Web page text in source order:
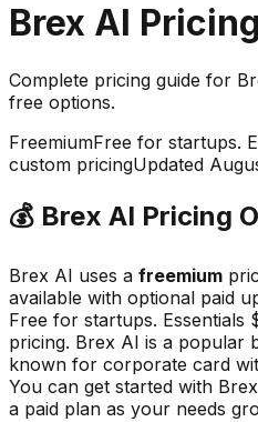
Brex AI Pricing
Complete pricing guide for
free options.
FreemiumFree for startups.
custom pricingUpdated
💰 Brex AI Pricing
Brex AI uses a freemium
available with optional paid
Free for startups. Essentials
pricing. Brex AI is a popular
known for corporate card
You can get started with
a paid plan as your needs